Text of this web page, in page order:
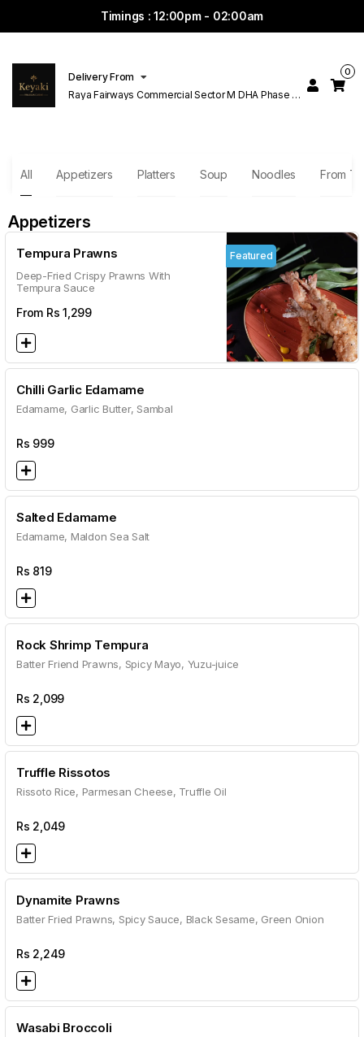
Timings : 12:00pm - 02:00am
Delivery From
Raya Fairways Commercial Sector M DHA Phase 6
0
All Appetizers Platters Soup Noodles From
Appetizers
Tempura Prawns
Deep-Fried Crispy Prawns With
Tempura Sauce
From Rs 1,299
Featured
Chilli Garlic Edamame
Edamame, Garlic Butter, Sambal
Rs 999
Salted Edamame
Edamame, Maldon Sea Salt
Rs 819
Rock Shrimp Tempura
Batter Friend Prawns, Spicy Mayo, Yuzu-juice
Rs 2,099
Truffle Rissotos
Rissoto Rice, Parmesan Cheese, Truffle Oil
Rs 2,049
Dynamite Prawns
Batter Fried Prawns, Spicy Sauce, Black Sesame, Green Onion
Rs 2,249
Wasabi Broccoli